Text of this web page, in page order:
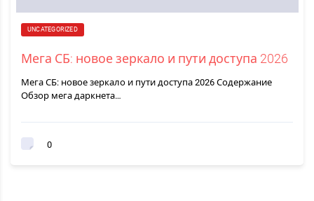
UNCATEGORIZED
Мега СБ: новое зеркало и пути доступа 2026
Мега СБ: новое зеркало и пути доступа 2026 Содержание
Обзор мега даркнета…
0